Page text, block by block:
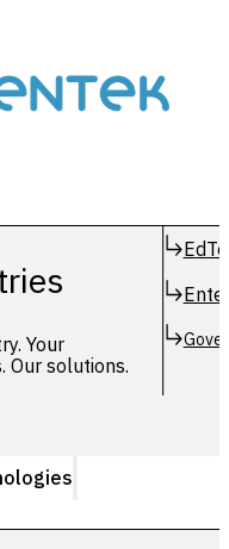
Your
Our solutions.